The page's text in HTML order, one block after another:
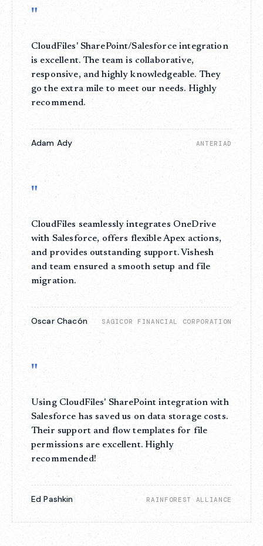
"
CloudFiles' SharePoint/Salesforce integration
is excellent. The team is collaborative,
responsive, and highly knowledgeable. They
go the extra mile to meet our needs. Highly
recommend.
Adam Ady ANTERIAD
"
CloudFiles seamlessly integrates OneDrive
with Salesforce, offers flexible Apex actions,
and provides outstanding support. Vishesh
and team ensured a smooth setup and file
migration.
Oscar Chacón SAGICOR FINANCIAL CORPORATION
"
Using CloudFiles' SharePoint integration with
Salesforce has saved us on data storage costs.
Their support and flow templates for file
permissions are excellent. Highly
recommended!
Ed Pashkin RAINFOREST ALLIANCE